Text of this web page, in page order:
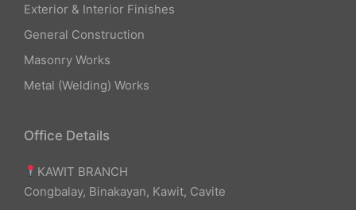
Exterior & Interior Finishes
General Construction
Masonry Works
Metal (Welding) Works
Office Details
KAWIT BRANCH
Congbalay, Binakayan, Kawit, Cavite